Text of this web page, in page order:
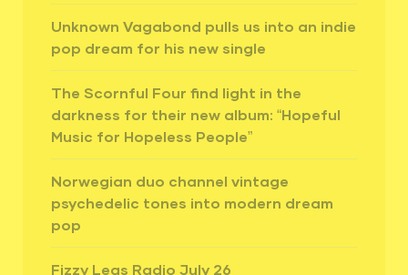
Unknown Vagabond pulls us into an indie
pop dream for his new single
The Scornful Four find light in the
darkness for their new album: “Hopeful
Music for Hopeless People”
Norwegian duo channel vintage
psychedelic tones into modern dream
pop
Fizzy Legs Radio July 26